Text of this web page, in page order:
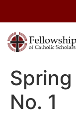
No. 1